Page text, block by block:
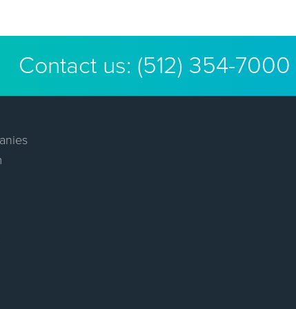
Contact us: (512) 354-7000